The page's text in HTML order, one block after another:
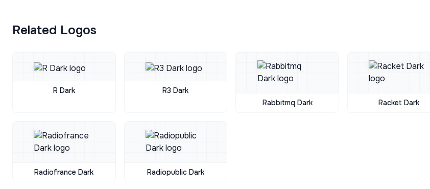
Related Logos
R Dark
R3 Dark
Rabbitmq Dark
Racket Dark
Radiofrance Dark Radiopublic Dark